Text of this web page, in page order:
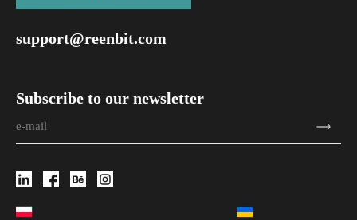
Subscribe to our newsletter
support@reenbit.com